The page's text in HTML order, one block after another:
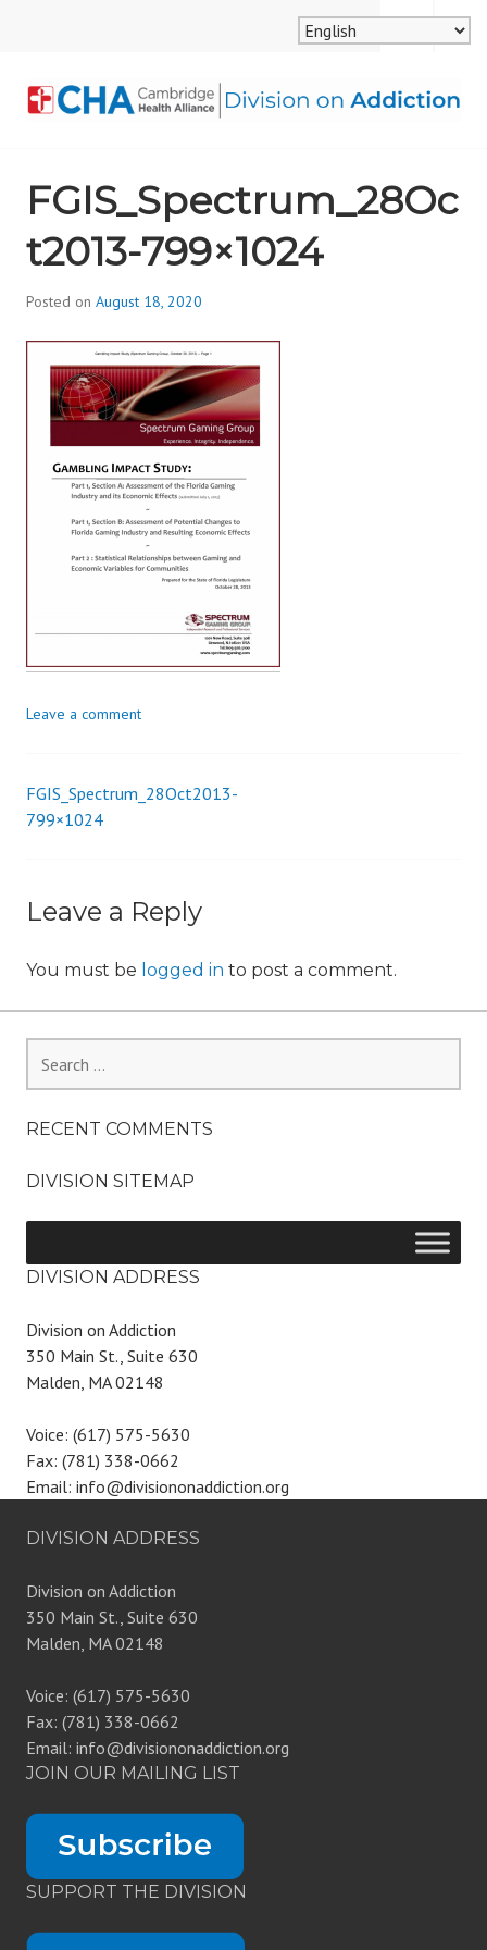
ALLIANCE, DIVISION
ON ADDICTION
MENU
SEARCH
FGIS_Spectrum_28Oc
t2013-799×1024
Posted on August 18, 2020
d
i
v
i
_
o
n
Leave a comment
Post
FGIS_Spectrum_28Oct2013-
799×1024
Leave a Reply
You must be logged in to post a comment.
for:
RECENT COMMENTS
DIVISION SITEMAP
DIVISION ADDRESS
Division on Addiction
350 Main St., Suite 630
Malden, MA 02148
Voice: (617) 575-5630
Fax: (781) 338-0662
Email: info@divisiononaddiction.org
DIVISION ADDRESS
Division on Addiction
350 Main St., Suite 630
Malden, MA 02148
Voice: (617) 575-5630
Fax: (781) 338-0662
Email: info@divisiononaddiction.org
JOIN OUR MAILING LIST
SUPPORT THE DIVISION